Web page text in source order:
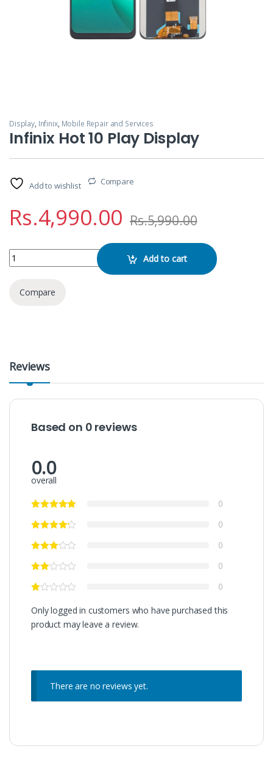
Display, Infinix, Mobile Repair and Services
Infinix Hot 10 Play Display
Add to wishlist Compare
Rs.4,990.00 Rs.5,990.00
Infinix Hot 10 Play Display quantity Add to cart
Compare
Reviews
Based on 0 reviews
0.0
overall
0
0
0
0
0
Only logged in customers who have purchased this
product may leave a review.
There are no reviews yet.